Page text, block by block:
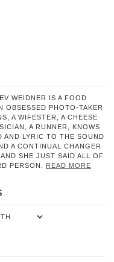
WEIDNER IS A FOOD
OBSESSED PHOTO-TAKER
A WIFESTER, A CHEESE
A RUNNER, KNOWS
AND LYRIC TO THE SOUND
A CONTINUAL CHANGER
SHE JUST SAID ALL OF
PERSON. READ MORE